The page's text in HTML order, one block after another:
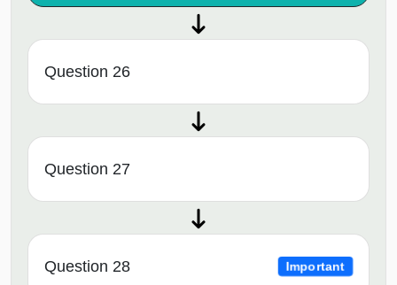
Question 26
Question 27
Question 28 Important